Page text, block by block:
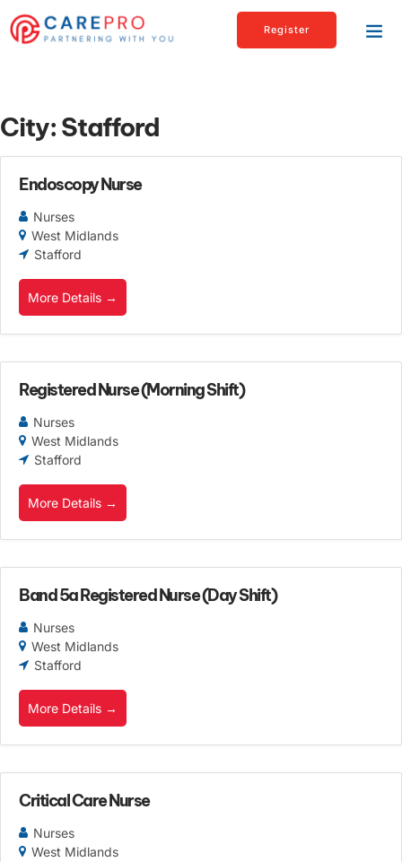
Register
City: Stafford
Endoscopy Nurse
Nurses
West Midlands
Stafford
More Details
Registered Nurse (Morning Shift)
Nurses
West Midlands
Stafford
More Details
Band 5a Registered Nurse (Day Shift)
Nurses
West Midlands
Stafford
More Details
Critical Care Nurse
Nurses
West Midlands